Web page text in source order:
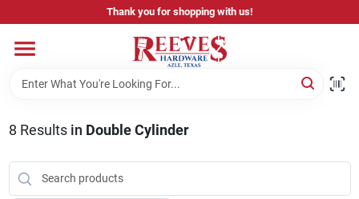
to
Thank you for shopping with us!
Home
Pricing & Product Disclaimer
Departments
8 Results in Double Cylinder